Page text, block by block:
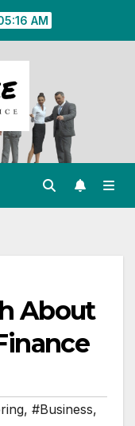
AM
About
, #Business,